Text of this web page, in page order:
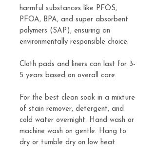
harmful substances like PFOS,
PFOA, BPA, and super absorbent
polymers (SAP), ensuring an
environmentally responsible choice.
Cloth pads and liners can last for 3-
5 years based on overall care.
For the best clean soak in a mixture
of stain remover, detergent, and
cold water overnight. Hand wash or
machine wash on gentle. Hang to
dry or tumble dry on low heat.